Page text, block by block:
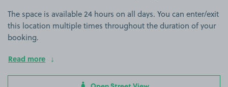
The space is available 24 hours on all days. You can enter/exit
this location multiple times throughout the duration of your
booking.
Read more